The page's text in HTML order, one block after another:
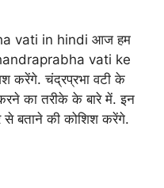
vati in hindi आज हम
vati ke
करेंगे. चंद्रप्रभा वटी के
का तरीके के बारे में. इन
से बताने की कोशिश करेंगे.